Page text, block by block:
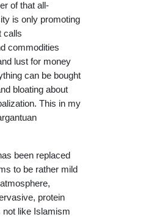
of that all-
is only promoting
calls
commodities
lust for money
can be bought
bloating about
This in my
been replaced
to be rather mild
protein
not like Islamism